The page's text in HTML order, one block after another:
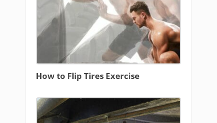
How to Flip Tires Exercise